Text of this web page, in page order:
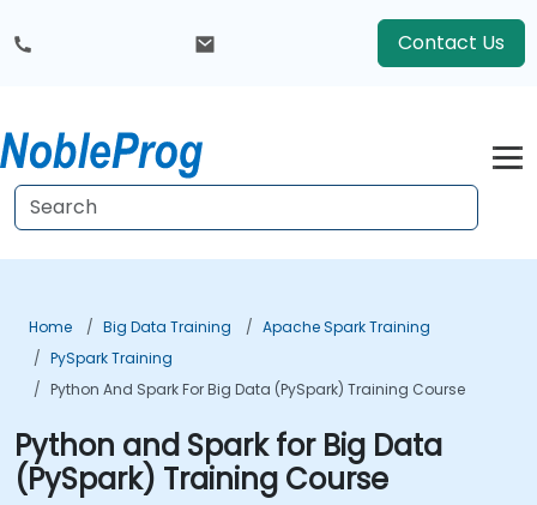
Contact Us
Home Big Data Training
Apache Spark Training
PySpark Training
Python And Spark For Big Data (PySpark) Training Course
Python and Spark for Big Data
(PySpark) Training Course